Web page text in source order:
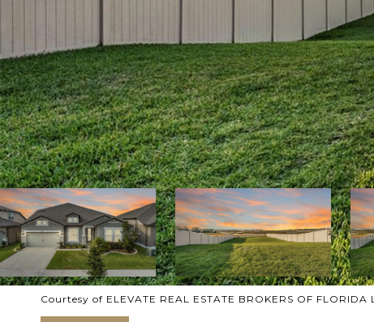
Courtesy of ELEVATE REAL ESTATE BROKERS OF FLORIDA